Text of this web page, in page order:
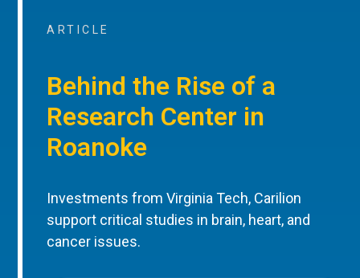
ARTICLE
Behind the Rise of a
Research Center in
Roanoke
Investments from Virginia Tech, Carilion
support critical studies in brain, heart, and
cancer issues.